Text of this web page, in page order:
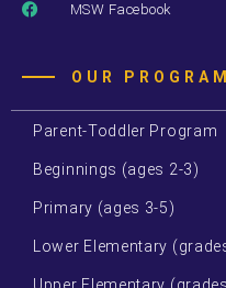
MSW Facebook
OUR
Parent-Toddler Program
Beginnings (ages 2-3)
Primary (ages 3-5)
Lower Elementary